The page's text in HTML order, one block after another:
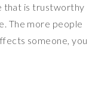
that is trustworthy
The more people
someone, you